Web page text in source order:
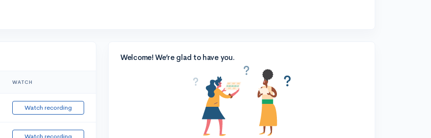
WATCH
Watch recording
Welcome! We’re glad to have you.